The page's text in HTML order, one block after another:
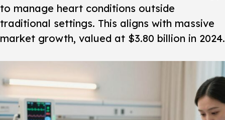
to manage heart conditions outside
traditional settings. This aligns with massive
market growth, valued at $3.80 billion in 2024.